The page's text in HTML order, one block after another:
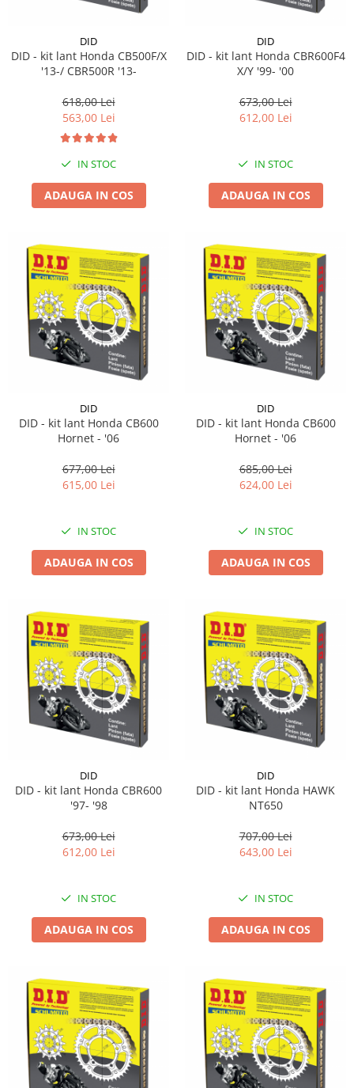
DID
DID - kit lant Honda CB500F/X
'13-/ CBR500R '13-
618,00 Lei
563,00 Lei
IN STOC
ADAUGA IN COS
DID
DID - kit lant Honda CBR600F4
X/Y '99- '00
673,00 Lei
612,00 Lei
IN STOC
ADAUGA IN COS
DID
DID - kit lant Honda CB600
Hornet - '06
677,00 Lei
615,00 Lei
IN STOC
ADAUGA IN COS
DID
DID - kit lant Honda CB600
Hornet - '06
685,00 Lei
624,00 Lei
IN STOC
ADAUGA IN COS
DID
DID - kit lant Honda CBR600
'97- '98
673,00 Lei
612,00 Lei
IN STOC
ADAUGA IN COS
DID
DID - kit lant Honda HAWK
NT650
707,00 Lei
643,00 Lei
IN STOC
ADAUGA IN COS